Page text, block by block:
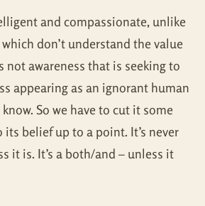
and compassionate, unlike
don’t understand the value
not awareness that is seeking to
appearing as an ignorant human
So we have to cut it some
its belief up to a point. It’s never
it is. It’s a both/and – unless it